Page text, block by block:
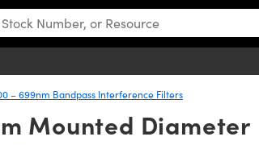
– 699nm Bandpass Interference Filters
Mounted Diameter